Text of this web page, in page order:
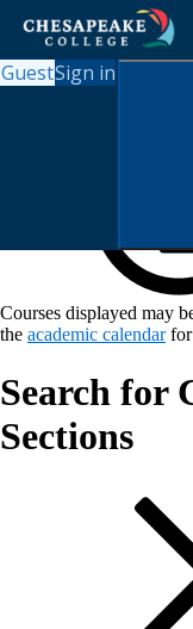
GuestSign in
Courses displayed may
the academic calendarfor
Search for
Sections